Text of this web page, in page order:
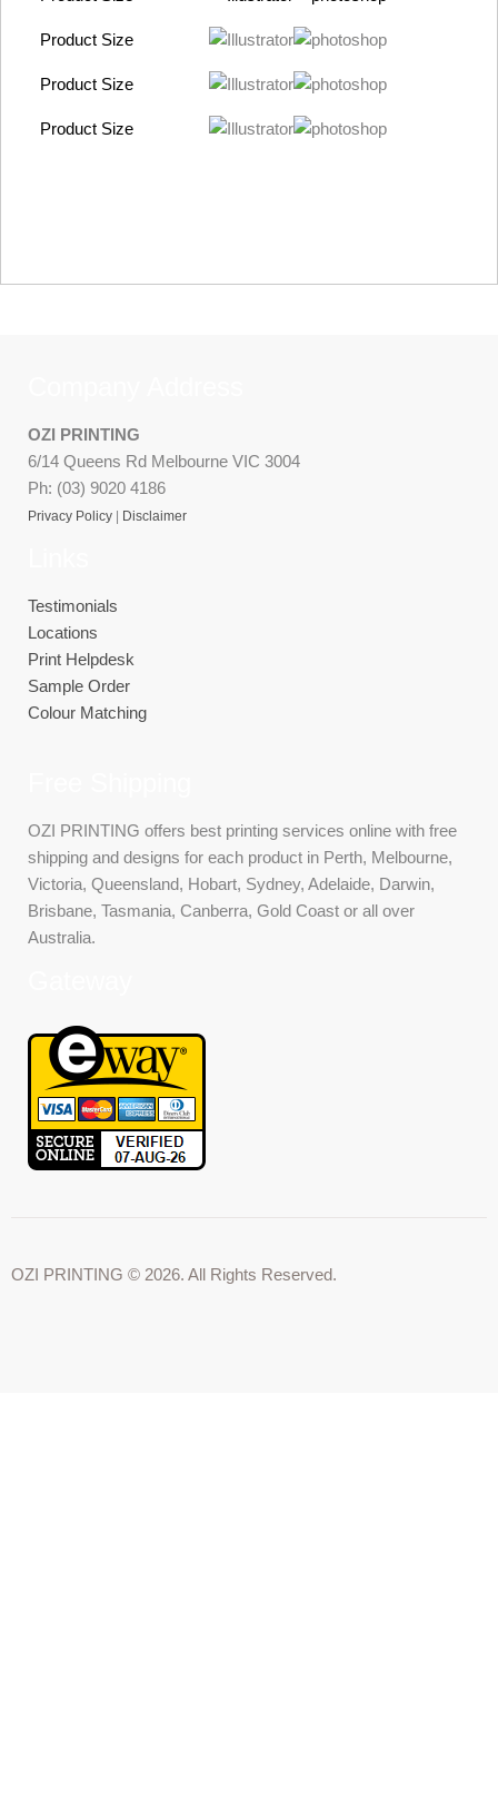
Product Size
Product Size
Product Size
OZI PRINTING
6/14 Queens Rd Melbourne VIC 3004
Ph: (03) 9020 4186
Privacy Policy Disclaimer
Testimonials
Locations
Print Helpdesk
Sample Order
Colour Matching
OZI PRINTING offers best printing services online with free
shipping and designs for each product in Perth, Melbourne,
Victoria, Queensland, Hobart, Sydney, Adelaide, Darwin,
Brisbane, Tasmania, Canberra, Gold Coast or all over
Australia.
OZI PRINTING © 2026. All Rights Reserved.